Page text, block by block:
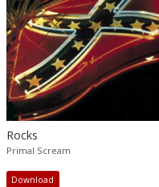
Rocks
Primal Scream
Download